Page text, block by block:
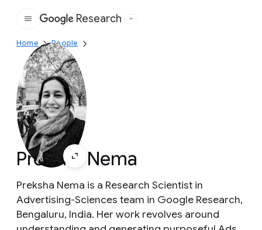
Google
Research
Home People
Preksha Nema
Preksha Nema is a Research Scientist in
Advertising-Sciences team in Google Research,
Bengaluru, India. Her work revolves around